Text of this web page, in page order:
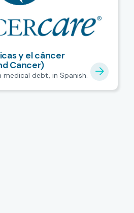
y el cáncer
Cancer)
medical debt, in Spanish.